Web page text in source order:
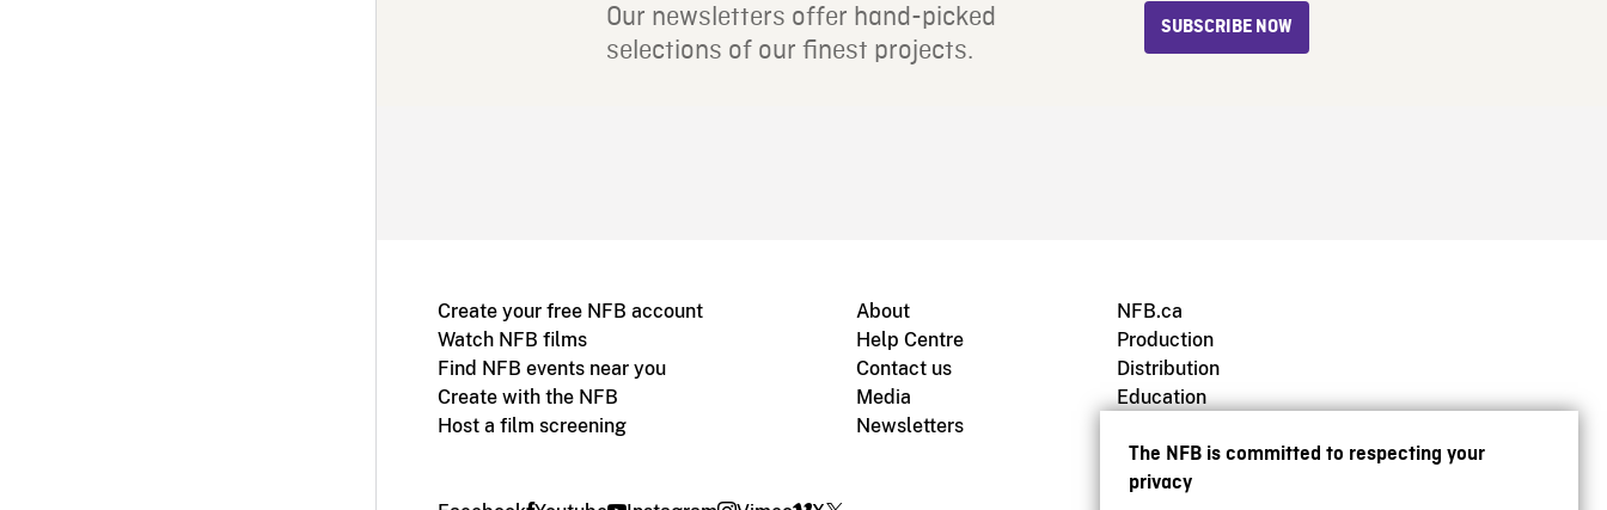
The NFB is committed to respecting your
privacy
Our newsletters offer hand-picked
selections of our finest projects.
SUBSCRIBE NOW
Create your free NFB account
Watch NFB films
Find NFB events near you
Create with the NFB
Host a film screening
About
Help Centre
Contact us
Media
Newsletters
NFB.ca
Production
Distribution
Education